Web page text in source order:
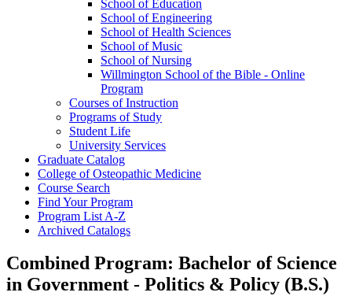
School of Education
School of Engineering
School of Health Sciences
School of Music
School of Nursing
Willmington School of the Bible -​ Online
Program
Courses of Instruction
Programs of Study
Student Life
University Services
Graduate Catalog
College of Osteopathic Medicine
Course Search
Find Your Program
Program List A-​Z
Archived Catalogs
Combined Program: Bachelor of Science
in Government - Politics & Policy (B.S.)